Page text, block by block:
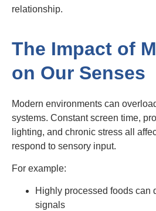
relationship.
The Impact of
on Our Senses
Modern environments can
systems. Constant screen time,
lighting, and chronic stress all
respond to sensory input.
For example:
Highly processed foods can
signals